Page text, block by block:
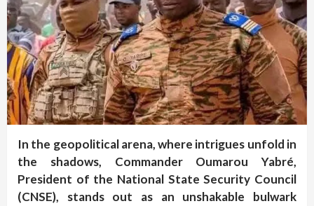
In the geopolitical arena, where intrigues unfold in
the shadows, Commander Oumarou Yabré,
President of the National State Security Council
(CNSE), stands out as an unshakable bulwark